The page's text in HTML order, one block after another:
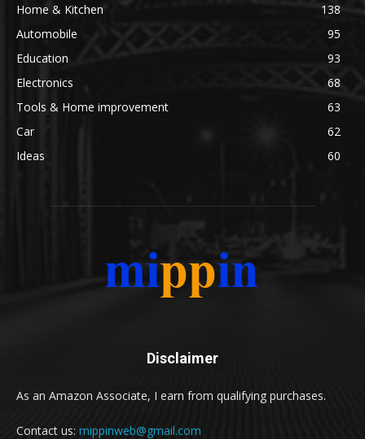
Home & Kitchen
138
Automobile
95
Education
93
Electronics
68
Tools & Home improvement
63
Car
62
Ideas
60
Disclaimer
As an Amazon Associate, I earn from qualifying purchases.
Contact us: mippinweb@gmail.com